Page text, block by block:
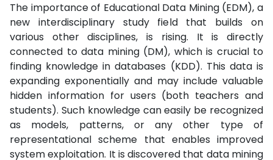
The importance of Educational Data Mining (EDM), a
new interdisciplinary study field that builds on
various other disciplines, is rising. It is directly
connected to data mining (DM), which is crucial to
finding knowledge in databases (KDD). This data is
expanding exponentially and may include valuable
hidden information for users (both teachers and
students). Such knowledge can easily be recognized
as models, patterns, or any other type of
representational scheme that enables improved
system exploitation. It is discovered that data mining